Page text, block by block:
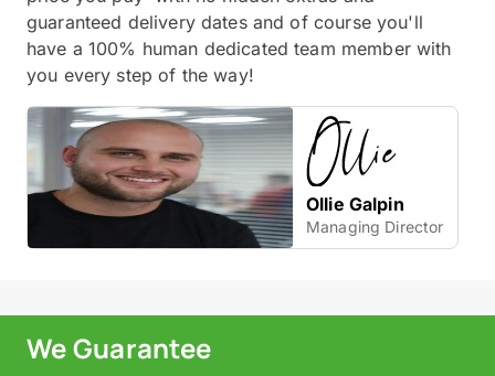
guaranteed delivery dates and of course you'll
have a 100% human dedicated team member with
you every step of the way!
Ollie Galpin
Managing Director
We Guarantee